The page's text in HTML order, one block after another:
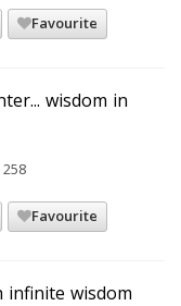
Favourite
wisdom in
258
Favourite
infinite wisdom